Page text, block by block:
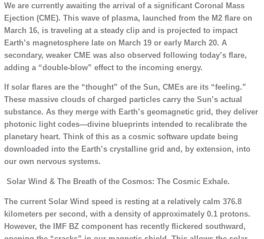
We are currently awaiting the arrival of a significant Coronal Mass
Ejection (CME). This wave of plasma, launched from the M2 flare on
March 16, is traveling at a steady clip and is projected to impact
Earth’s magnetosphere late on March 19 or early March 20. A
secondary, weaker CME was also observed following today’s flare,
adding a “double-blow” effect to the incoming energy.
If solar flares are the “thought” of the Sun, CMEs are its “feeling.”
These massive clouds of charged particles carry the Sun’s actual
substance. As they merge with Earth’s geomagnetic grid, they deliver
photonic light codes—divine blueprints intended to recalibrate the
planetary heart. Think of this as a cosmic software update being
downloaded into the Earth’s crystalline grid and, by extension, into
our own nervous systems.
Solar Wind & The Breath of the Cosmos: The Cosmic Exhale.
The current Solar Wind speed is resting at a relatively calm 376.8
kilometers per second, with a density of approximately 0.1 protons.
However, the IMF BZ component has recently flickered southward,